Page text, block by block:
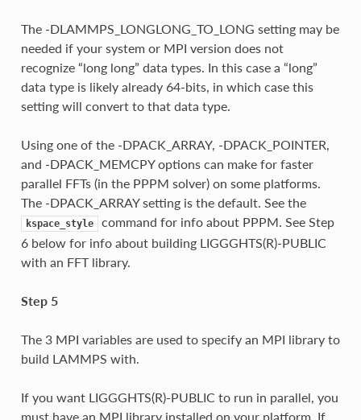
The -DLAMMPS_LONGLONG_TO_LONG setting may be
needed if your system or MPI version does not
recognize “long long” data types. In this case a “long”
data type is likely already 64-bits, in which case this
setting will convert to that data type.
Using one of the -DPACK_ARRAY, -DPACK_POINTER,
and -DPACK_MEMCPY options can make for faster
parallel FFTs (in the PPPM solver) on some platforms.
The -DPACK_ARRAY setting is the default. See the
kspace_style
command for info about PPPM. See Step
6 below for info about building LIGGGHTS(R)-PUBLIC
with an FFT library.
Step 5
The 3 MPI variables are used to specify an MPI library to
build LAMMPS with.
If you want LIGGGHTS(R)-PUBLIC to run in parallel, you
must have an MPI library installed on your platform. If